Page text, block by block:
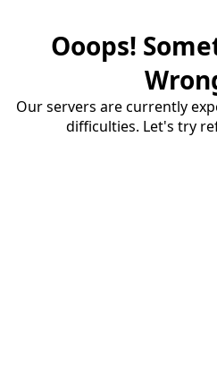
Ooops!
Our servers are currently
difficulties. Let's try